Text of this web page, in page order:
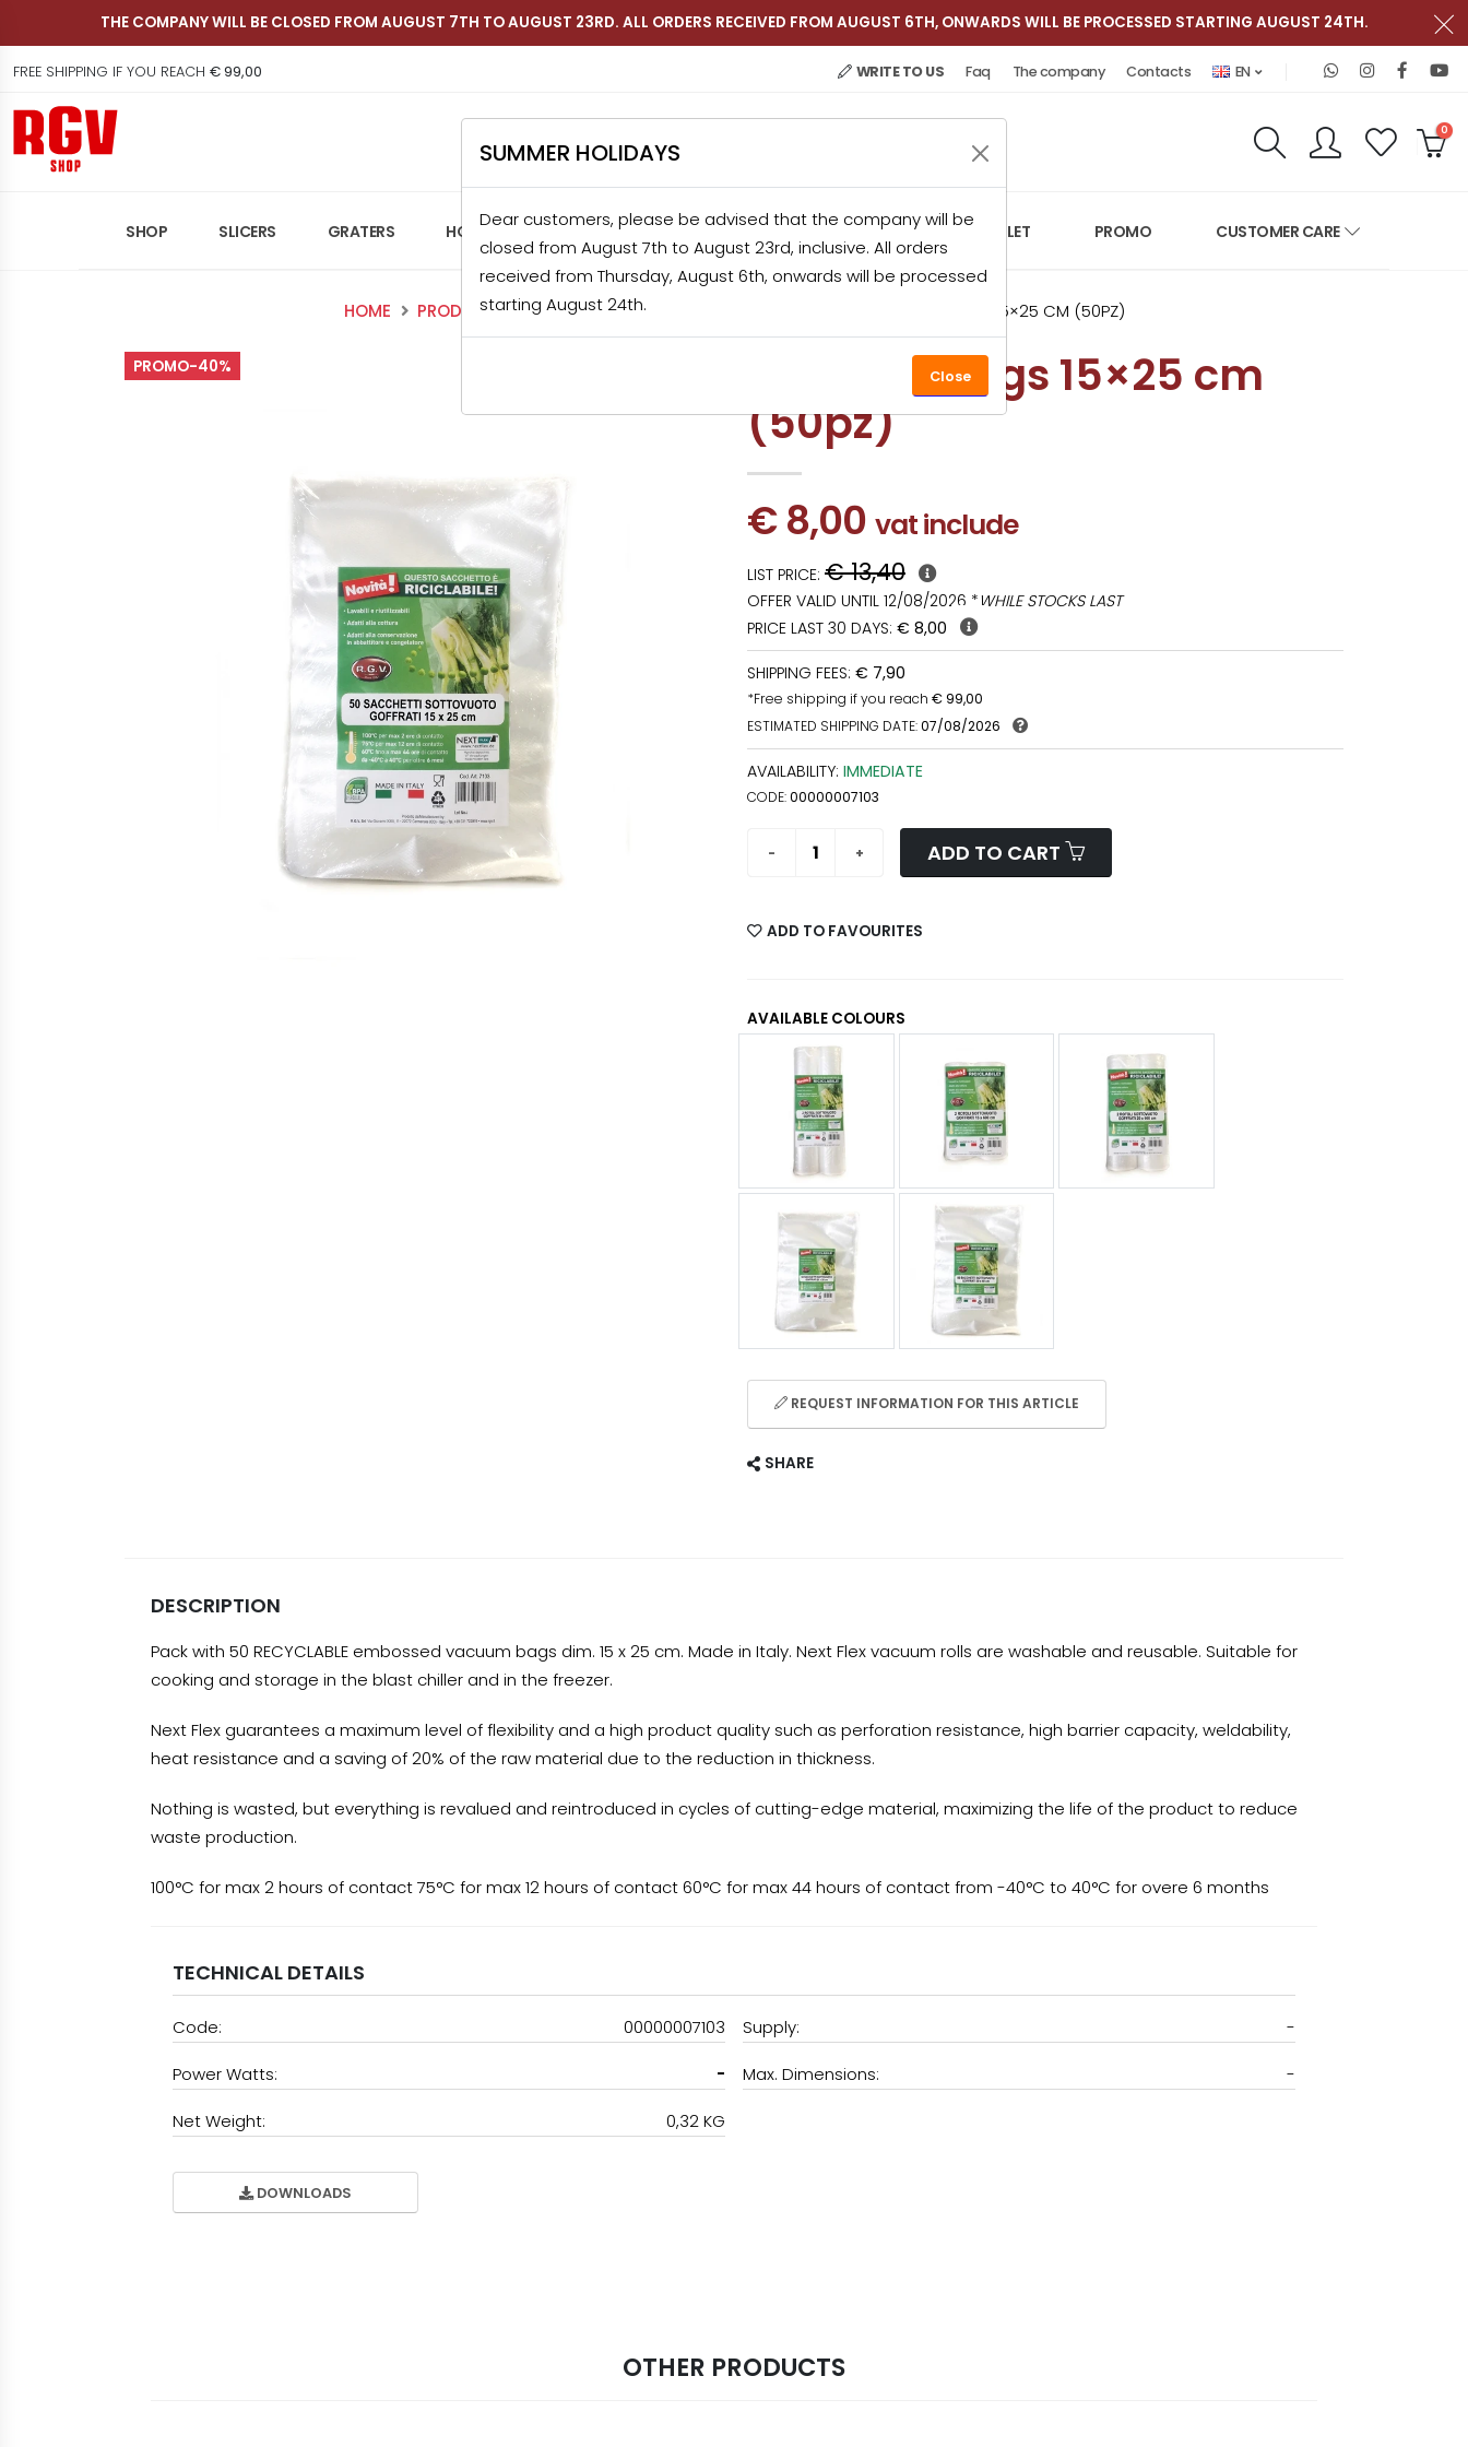
THE COMPANY WILL BE CLOSED FROM AUGUST 7TH TO AUGUST 23RD. ALL ORDERS RECEIVED FROM AUGUST 6TH, ONWARDS WILL BE PROCESSED STARTING AUGUST 24TH.
FREE SHIPPING IF YOU REACH € 99,00 WRITE TO US Faq The company Contacts EN Contact us on
Follow RGV
Follow
Shop RGV
Research 0
SHOP SLICERS GRATERS HOME APPLIANCES CATERING KITCHEN ACCESSORIES OUTLET PROMO CUSTOMER CARE
HOME PRODUCTS HOME APPLIANCES VACUUM BAGS 15×25 CM (50PZ)
PROMO-40%
Vacuum bags 15×25 cm
(50pz)
€ 8,00 vat include
LIST PRICE: € 13,40
OFFER VALID UNTIL 12/08/2026 *WHILE STOCKS LAST
PRICE LAST 30 DAYS: € 8,00
SHIPPING FEES: € 7,90
*Free shipping if you reach € 99,00
ESTIMATED SHIPPING DATE:07/08/2026
AVAILABILITY: IMMEDIATE
CODE:00000007103
ADD TO CART
ADD TO FAVOURITES
AVAILABLE COLOURS
REQUEST INFORMATION FOR THIS ARTICLE
SHARE
DESCRIPTION
Pack with 50 RECYCLABLE embossed vacuum bags dim. 15 x 25 cm. Made in Italy. Next Flex vacuum rolls are washable and reusable. Suitable for
cooking and storage in the blast chiller and in the freezer.
Next Flex guarantees a maximum level of flexibility and a high product quality such as perforation resistance, high barrier capacity, weldability,
heat resistance and a saving of 20% of the raw material due to the reduction in thickness.
Nothing is wasted, but everything is revalued and reintroduced in cycles of cutting-edge material, maximizing the life of the product to reduce
waste production.
100°C for max 2 hours of contact 75°C for max 12 hours of contact 60°C for max 44 hours of contact from -40°C to 40°C for overe 6 months
TECHNICAL DETAILS
Code: 00000007103 Supply: -
Power Watts: - Max. Dimensions: -
Net Weight: 0,32 KG
DOWNLOADS
OTHER PRODUCTS
SUMMER HOLIDAYS
Dear customers, please be advised that the company will be
closed from August 7th to August 23rd, inclusive. All orders
received from Thursday, August 6th, onwards will be processed
starting August 24th.
Close